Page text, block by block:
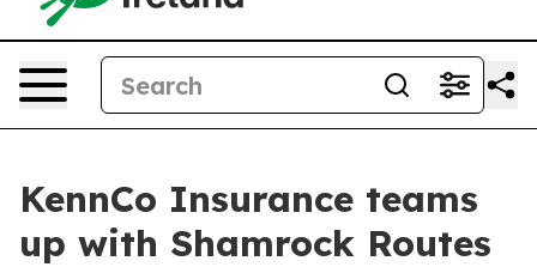
KennCo Insurance teams
up with Shamrock Routes